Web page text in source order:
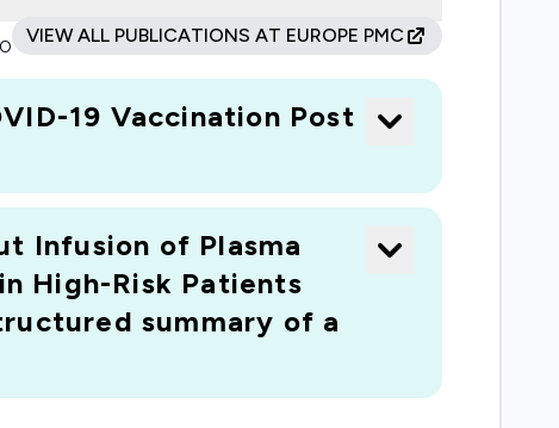
to clinical improvement defined as two
the hospital. Secondary outcomes are
systematically assesses the
population.
VIEW ALL PUBLICATIONS AT EUROPE PMC
19 Vaccination Post
Infusion of Plasma
High-Risk Patients
summary of a